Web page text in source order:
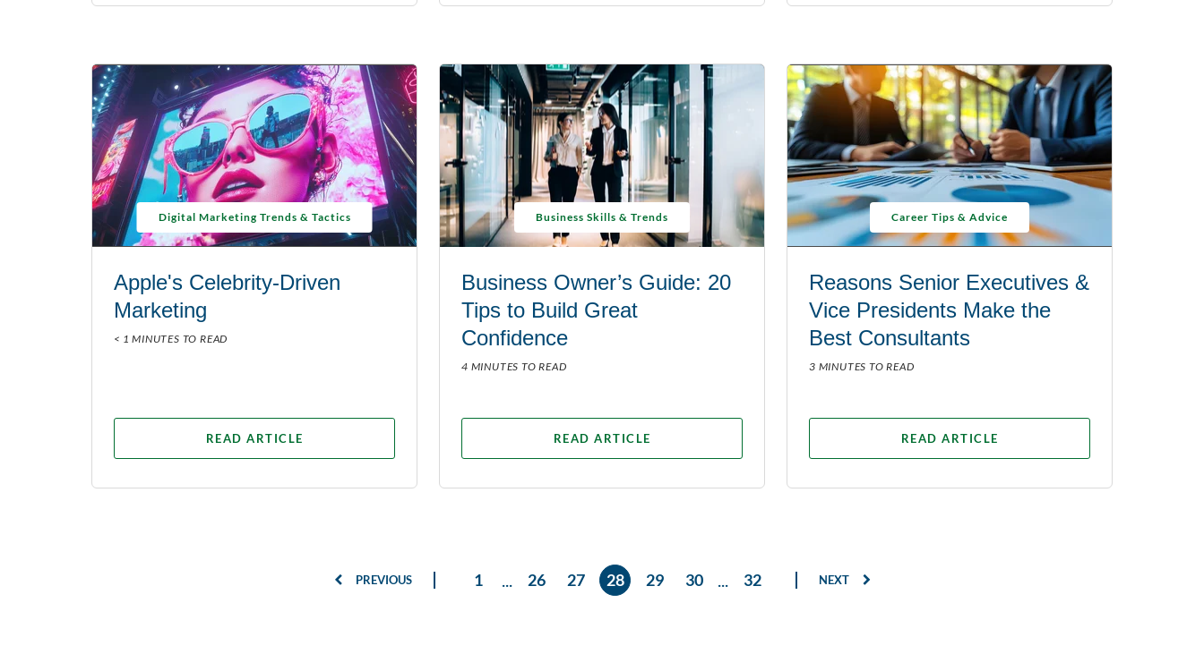
Digital Marketing Trends & Tactics
Apple's Celebrity-Driven
Marketing
< 1 MINUTES TO READ
READ ARTICLE
Business Skills & Trends
Business Owner’s Guide: 20
Tips to Build Great
Confidence
4 MINUTES TO READ
READ ARTICLE
Career Tips & Advice
Reasons Senior Executives &
Vice Presidents Make the
Best Consultants
3 MINUTES TO READ
READ ARTICLE
PREVIOUS 1 ... 26 27 28 29 30 ... 32 NEXT